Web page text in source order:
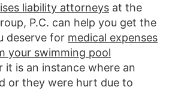
liability attorneys at the
P.C. can help you get the
deserve for medical expenses
your swimming pool
it is an instance where an
or they were hurt due to